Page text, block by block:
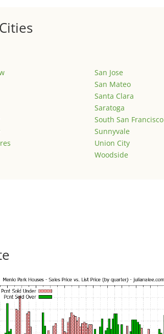
San Jose
San Mateo
Santa Clara
Saratoga
South San Francisco
Sunnyvale
Union City
Woodside